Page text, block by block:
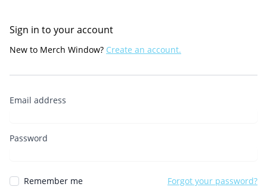
Sign in to your account
New to Merch Window? Create an account.
Email address
Password
Remember me Forgot your password?